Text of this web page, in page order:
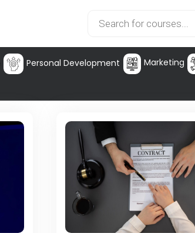
Personal Development Marketing